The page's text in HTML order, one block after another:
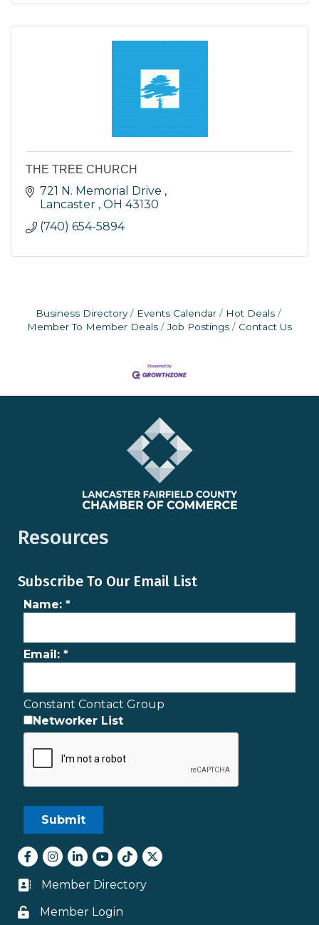
THE TREE CHURCH
721 N. Memorial Drive
Lancaster OH 43130
(740) 654-5894
Business Directory Events Calendar
Hot Deals
Member To Member Deals
Job Postings Contact Us
Resources
Subscribe To Our Email List
Name: *
Email: *
Constant Contact Group
Networker List
Facebook
Instagram
LinkedInyoutube
tiktokTwitter
Business card icon
Member Directory
Lock icon
Member Login